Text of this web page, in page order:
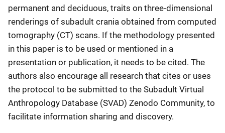
permanent and deciduous, traits on three-dimensional
renderings of subadult crania obtained from computed
tomography (CT) scans. If the methodology presented
in this paper is to be used or mentioned in a
presentation or publication, it needs to be cited. The
authors also encourage all research that cites or uses
the protocol to be submitted to the Subadult Virtual
Anthropology Database (SVAD) Zenodo Community, to
facilitate information sharing and discovery.